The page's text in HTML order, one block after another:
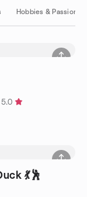
Hobbies & Passions
5.0
💃🕺